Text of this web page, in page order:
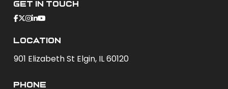
Get In Touch
Location
901 Elizabeth St Elgin, IL 60120
phone